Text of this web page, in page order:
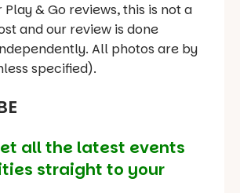
& Go reviews, this is not a
and our review is done
All photos are by
specified).
all the latest events
straight to your